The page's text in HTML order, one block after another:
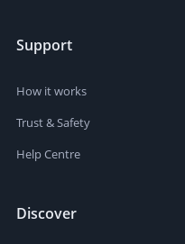
Support
How it works
Trust & Safety
Help Centre
Discover